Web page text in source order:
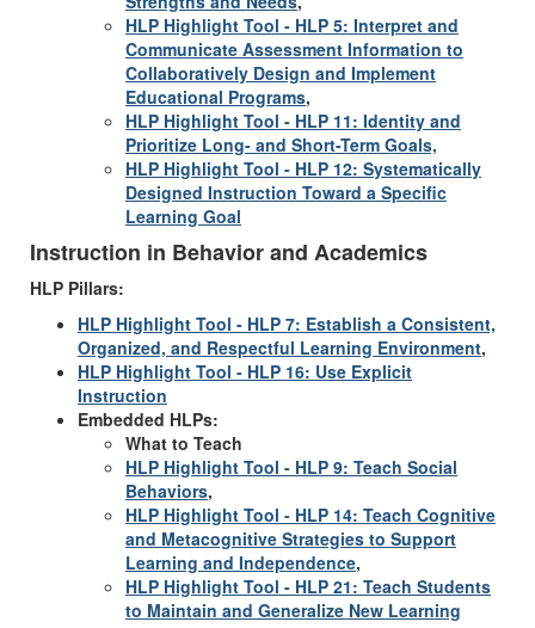
HLP Highlight Tool - HLP 5: Interpret and
Communicate Assessment Information to
Collaboratively Design and Implement
Educational Programs,
HLP Highlight Tool - HLP 11: Identity and
Prioritize Long- and Short-Term Goals,
HLP Highlight Tool - HLP 12: Systematically
Designed Instruction Toward a Specific
Learning Goal
Instruction in Behavior and Academics
HLP Pillars:
HLP Highlight Tool - HLP 7: Establish a Consistent,
Organized, and Respectful Learning Environment,
HLP Highlight Tool - HLP 16: Use Explicit
Instruction
Embedded HLPs:
What to Teach
HLP Highlight Tool - HLP 9: Teach Social
Behaviors,
HLP Highlight Tool - HLP 14: Teach Cognitive
and Metacognitive Strategies to Support
Learning and Independence,
HLP Highlight Tool - HLP 21: Teach Students
to Maintain and Generalize New Learning